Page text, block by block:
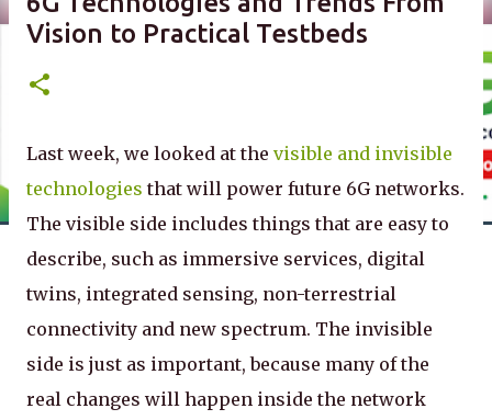
Vision to Practical Testbeds
Last week, we looked at the visible and invisible
technologies that will power future 6G networks.
The visible side includes things that are easy to
describe, such as immersive services, digital
twins, integrated sensing, non-terrestrial
connectivity and new spectrum. The invisible
side is just as important, because many of the
real changes will happen inside the network